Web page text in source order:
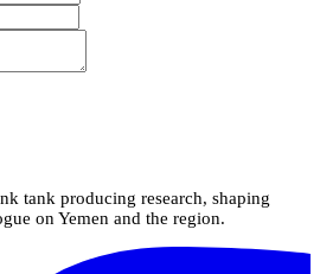
tank producing research, shaping
on Yemen and the region.